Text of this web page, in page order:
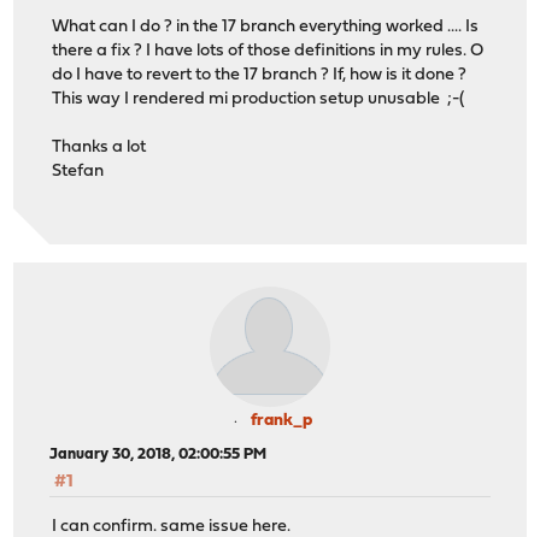
What can I do ? in the 17 branch everything worked .... Is
there a fix ? I have lots of those definitions in my rules. O
do I have to revert to the 17 branch ? If, how is it done ?
This way I rendered mi production setup unusable ;-(
Thanks a lot
Stefan
frank_p
January 30, 2018, 02:00:55 PM
#1
I can confirm. same issue here.